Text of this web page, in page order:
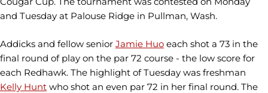
and Tuesday at Palouse Ridge in Pullman, Wash.
Addicks and fellow senior Jamie Huo each shot a 73 in the
final round of play on the par 72 course - the low score for
each Redhawk. The highlight of Tuesday was freshman
Kelly Hunt who shot an even par 72 in her final round. The